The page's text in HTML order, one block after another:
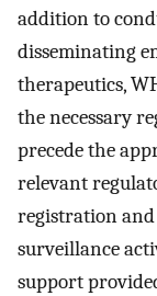
addition to
disseminating
therapeutics,
the necessary
precede the
relevant
registration
surveillance
support